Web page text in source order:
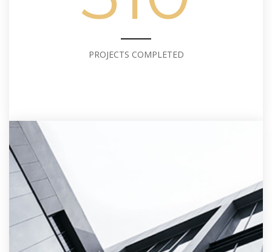
PROJECTS COMPLETED